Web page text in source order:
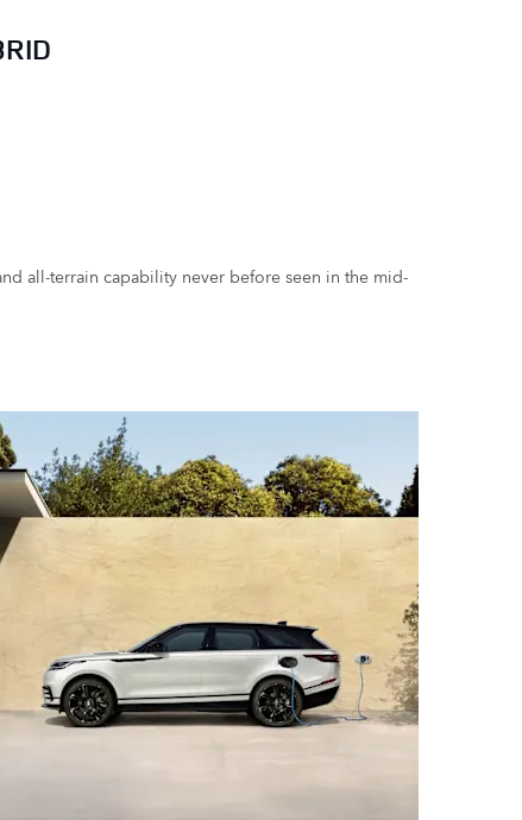
all-terrain capability never before seen in the mid-